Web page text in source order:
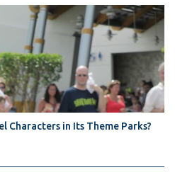
Characters in Its Theme Parks?